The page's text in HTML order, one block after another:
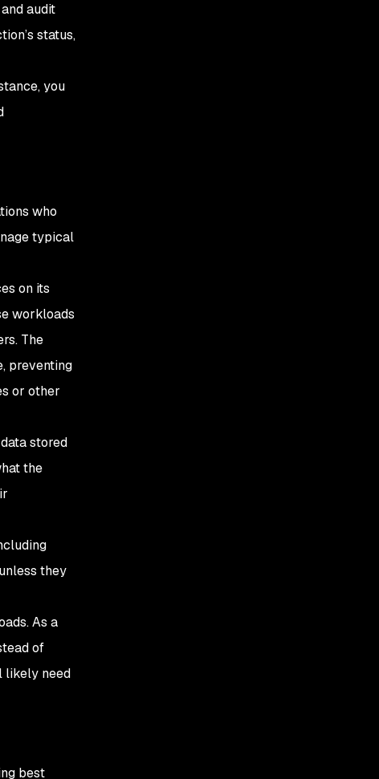
audit
status,
you
who
typical
on its
workloads
The
preventing
or other
stored
the
they
As a
of
likely need
best